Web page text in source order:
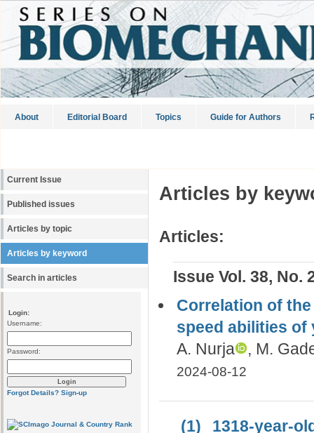
About Editorial Board Topics Guide for Authors
Current Issue
Published issues
Articles by topic
Articles by keyword
Search in articles
Login:
Username:
Password:
Forgot Details? Sign-up
Articles by
Articles:
Issue Vol. 38, No.
Correlation of
speed abilities of
A. Nurja
, M.
2024-08-12
(1)
1318-year-